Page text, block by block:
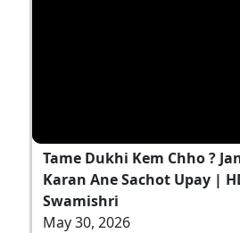
Tame Dukhi Kem Chho ?
Karan Ane Sachot Upay |
Swamishri
May 30, 2026